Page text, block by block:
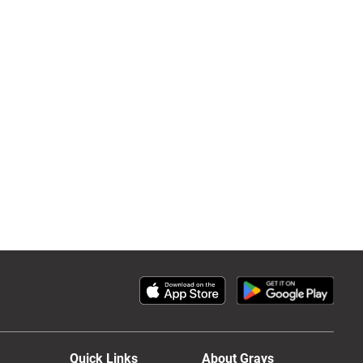
Quick Links About Grays